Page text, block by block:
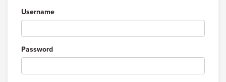
Username
Password